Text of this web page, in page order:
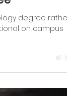
College:
degree rather